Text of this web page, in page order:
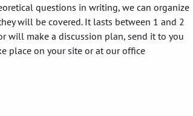
questions in writing, we can organize
will be covered. It lasts between 1 and 2
will make a discussion plan, send it to you
place on your site or at our office